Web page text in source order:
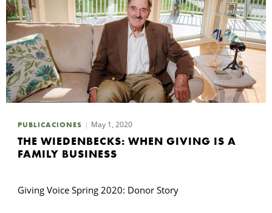
PUBLICACIONES May 1, 2020
THE WIEDENBECKS: WHEN GIVING IS A
FAMILY BUSINESS
Giving Voice Spring 2020: Donor Story